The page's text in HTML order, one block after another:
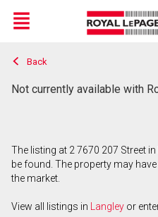
Live
En Direct
Menu
Back
Not currently available with
The listing at 2 7670 207 Street
be found. The property may
the market.
View all listings in Langley or